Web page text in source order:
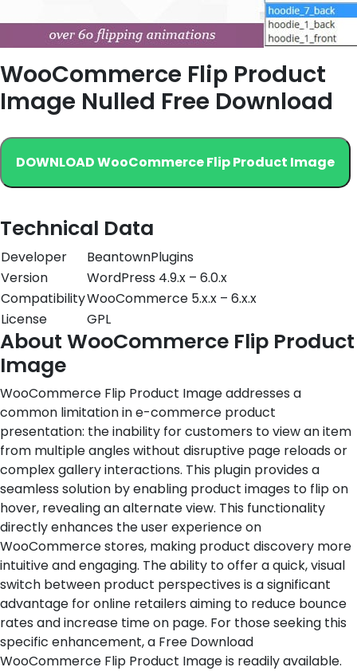
WooCommerce Flip Product
Image Nulled Free Download
DOWNLOAD WooCommerce Flip Product Image
Technical Data
Developer
BeantownPlugins
Version
WordPress 4.9.x – 6.0.x
CompatibilityWooCommerce 5.x.x – 6.x.x
License
GPL
About WooCommerce Flip Product
Image
WooCommerce Flip Product Image addresses a
common limitation in e-commerce product
presentation: the inability for customers to view an item
from multiple angles without disruptive page reloads or
complex gallery interactions. This plugin provides a
seamless solution by enabling product images to flip on
hover, revealing an alternate view. This functionality
directly enhances the user experience on
WooCommerce stores, making product discovery more
intuitive and engaging. The ability to offer a quick, visual
switch between product perspectives is a significant
advantage for online retailers aiming to reduce bounce
rates and increase time on page. For those seeking this
specific enhancement, a Free Download
WooCommerce Flip Product Image is readily available.